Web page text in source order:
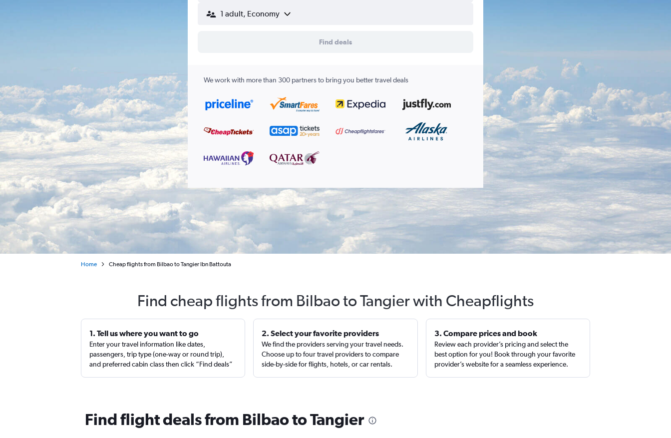
1 adult, Economy
Find deals
We work with more than 300 partners to bring you better travel deals
Home Cheap flights from Bilbao to Tangier Ibn Battouta
Find cheap flights from Bilbao to Tangier with Cheapflights
1. Tell us where you want to go
Enter your travel information like dates,
passengers, trip type (one-way or round trip),
and preferred cabin class then click “Find deals”
2. Select your favorite providers
We find the providers serving your travel needs.
Choose up to four travel providers to compare
side-by-side for flights, hotels, or car rentals.
3. Compare prices and book
Review each provider’s pricing and select the
best option for you! Book through your favorite
provider’s website for a seamless experience.
Find flight deals from Bilbao to Tangier